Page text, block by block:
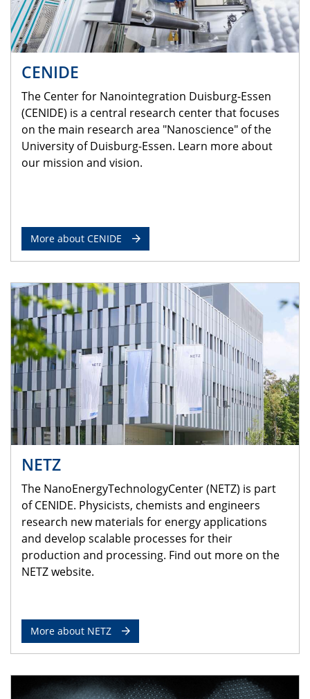
CENIDE
The Center for Nanointegration Duisburg-Essen
(CENIDE) is a central research center that focuses
on the main research area "Nanoscience" of the
University of Duisburg-Essen. Learn more about
our mission and vision.
More about CENIDE
NETZ
The NanoEnergyTechnologyCenter (NETZ) is part
of CENIDE. Physicists, chemists and engineers
research new materials for energy applications
and develop scalable processes for their
production and processing. Find out more on the
NETZ website.
More about NETZ